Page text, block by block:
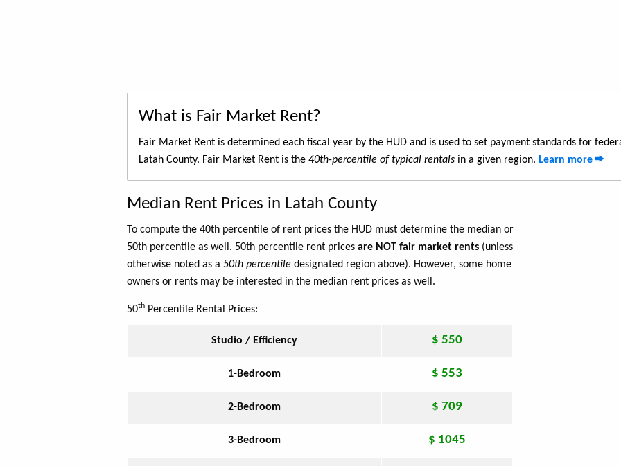
What is Fair Market Rent?
Fair Market Rent is determined each fiscal year by the HUD and is used to set payment standards for
Latah County. Fair Market Rent is the 40th-percentile of typical rentals in a given region. Learn more
Median Rent Prices in Latah County
To compute the 40th percentile of rent prices the HUD must determine the median or
50th percentile as well. 50th percentile rent prices are NOT fair market rents (unless
otherwise noted as a 50th percentile designated region above). However, some home
owners or rents may be interested in the median rent prices as well.
50th Percentile Rental Prices:
Studio / Efficiency $ 550
1-Bedroom $ 553
2-Bedroom $ 709
3-Bedroom $ 1045